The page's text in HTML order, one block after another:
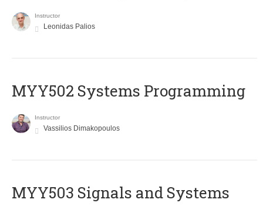
Instructor
Leonidas Palios
MYY502 Systems Programming
Instructor
Vassilios Dimakopoulos
MYY503 Signals and Systems